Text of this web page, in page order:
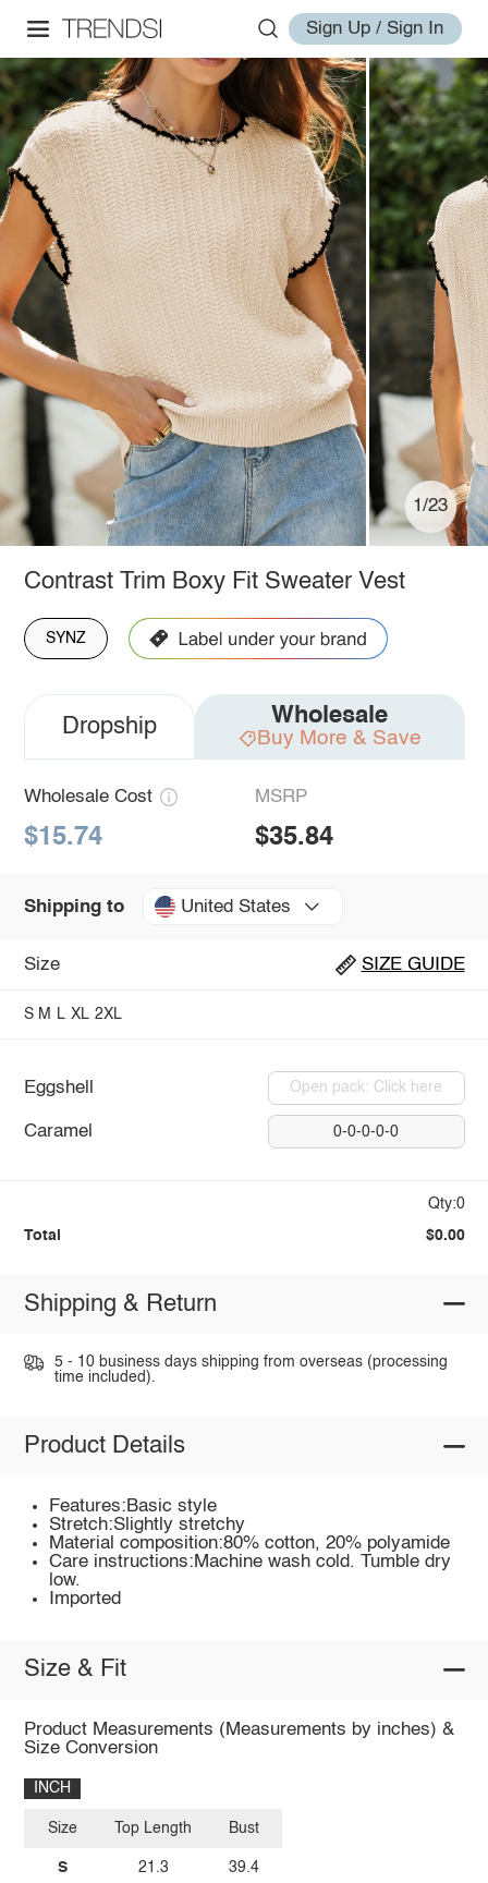
Sign Up / Sign In
1/23
Contrast Trim Boxy Fit Sweater Vest
SYNZ
Dropship Wholesale
Buy More & Save
Wholesale Cost
$15.74
MSRP
$35.84
Shipping to United States
Size SIZE GUIDE
S M L XL 2XL
Eggshell Open pack: Click here
Caramel 0-0-0-0-0
Qty:0
Total $0.00
Shipping & Return
5 - 10 business days shipping from overseas (processing
time included).
Product Details
Features:Basic style
Stretch:Slightly stretchy
Material composition:80% cotton, 20% polyamide
Care instructions:Machine wash cold. Tumble dry
low.
Imported
Size & Fit
Product Measurements (Measurements by inches) &
Size Conversion
INCH
Size
S
Top Length
21.3
Bust
39.4